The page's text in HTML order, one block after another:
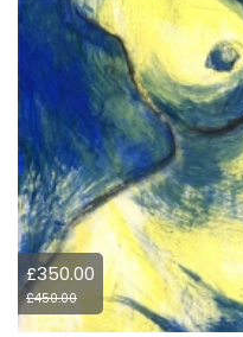
£350.00
£450.00